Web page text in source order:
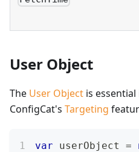
User Object
The User Object is
ConfigCat's Targeting
var userObject =